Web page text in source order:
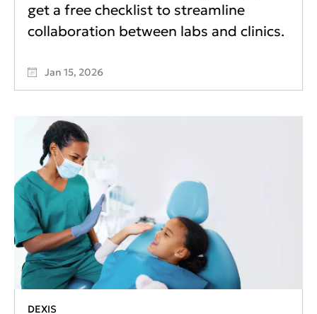
get a free checklist to streamline
collaboration between labs and clinics.
Jan 15, 2026
DEXIS